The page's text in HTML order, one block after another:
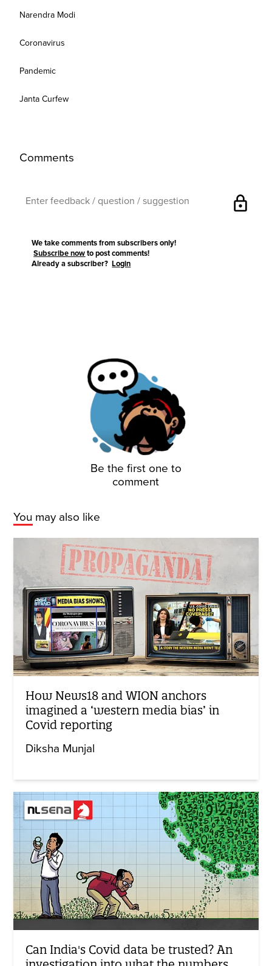
Narendra Modi
Coronavirus
Pandemic
Janta Curfew
Comments
lock
We take comments from subscribers only!
Subscribe now to post comments!
Already a subscriber?Login
Be the first one to
comment
You may also like
How News18 and WION anchors
imagined a ‘western media bias’ in
Covid reporting
Diksha Munjal
Can India's Covid data be trusted? An